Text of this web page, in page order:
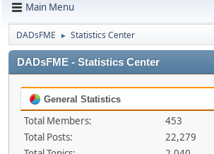
Main Menu
DADsFME ► Statistics Center
DADsFME - Statistics Center
General Statistics
Total Members:
453
Total Posts:
22,279